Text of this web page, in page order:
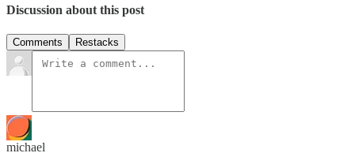
Discussion about this post
Comments Restacks
michael